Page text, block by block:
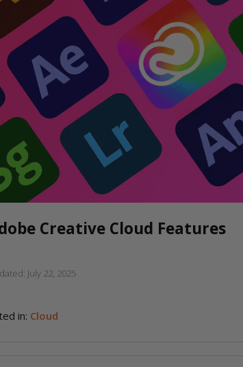
Creative Cloud Features
July 22, 2025
in: Cloud